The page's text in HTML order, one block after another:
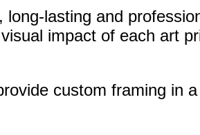
lasting and
impact of each art
custom framing in